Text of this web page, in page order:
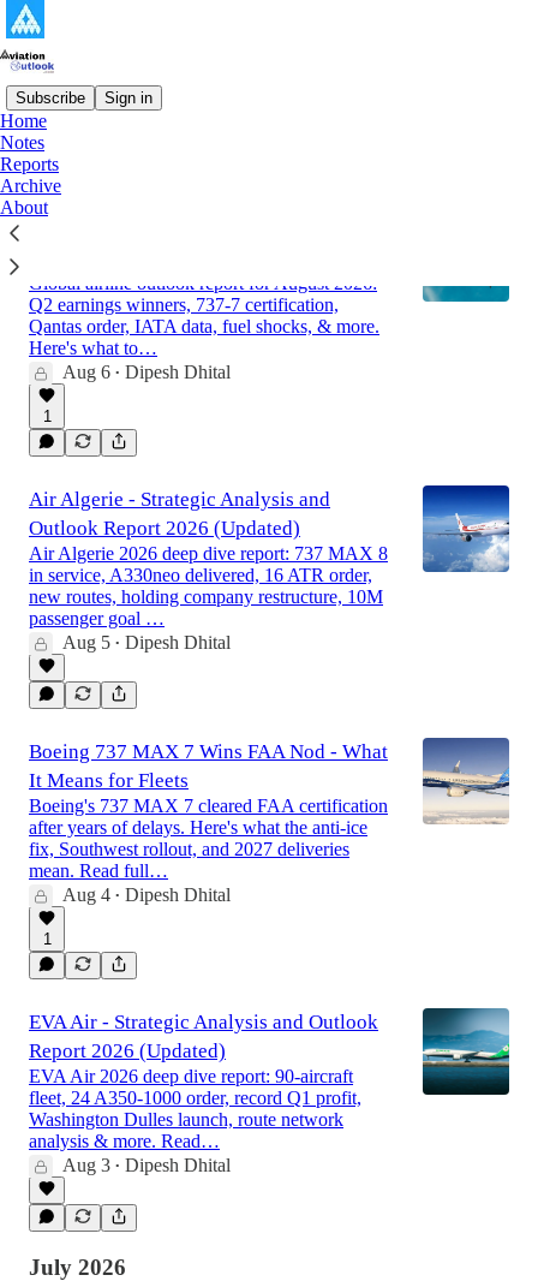
Subscribe Sign in
Home
Notes
Reports
Archive
About
Latest
Global airline outlook report for August 2026:
Q2 earnings winners, 737-7 certification,
Qantas order, IATA data, fuel shocks, & more.
Here's what to…
Aug 6 • Dipesh Dhital
1
Air Algerie - Strategic Analysis and
Outlook Report 2026 (Updated)
Air Algerie 2026 deep dive report: 737 MAX 8
in service, A330neo delivered, 16 ATR order,
new routes, holding company restructure, 10M
passenger goal …
Aug 5 • Dipesh Dhital
Boeing 737 MAX 7 Wins FAA Nod - What
It Means for Fleets
Boeing's 737 MAX 7 cleared FAA certification
after years of delays. Here's what the anti-ice
fix, Southwest rollout, and 2027 deliveries
mean. Read full…
Aug 4 • Dipesh Dhital
1
EVA Air - Strategic Analysis and Outlook
Report 2026 (Updated)
EVA Air 2026 deep dive report: 90-aircraft
fleet, 24 A350-1000 order, record Q1 profit,
Washington Dulles launch, route network
analysis & more. Read…
Aug 3 • Dipesh Dhital
July 2026